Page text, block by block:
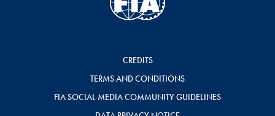
CREDITS
TERMS AND CONDITIONS
FIA SOCIAL MEDIA COMMUNITY GUIDELINES